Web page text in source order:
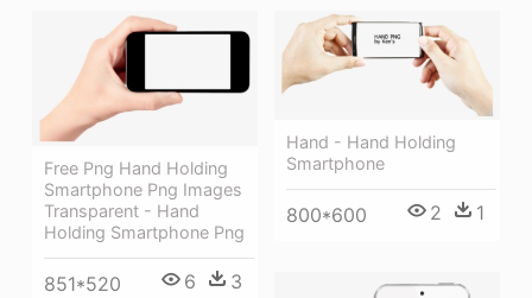
Free Png Hand Holding
Smartphone Png Images
Transparent - Hand
Holding Smartphone Png
851*520 6 3
Hand - Hand Holding
Smartphone
800*600 2 1